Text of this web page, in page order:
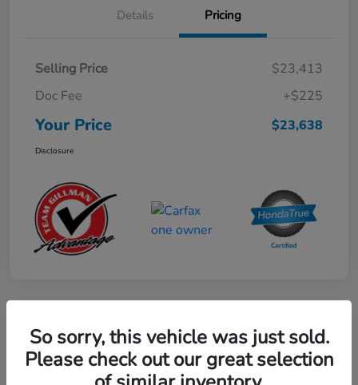
Details Pricing
Selling Price
$23,413
Doc Fee
+$225
Your Price $23,638
Disclosure
2024 Mercedes-Benz GLE AMG 53
So sorry, this vehicle was just sold.
Please check out our great selection